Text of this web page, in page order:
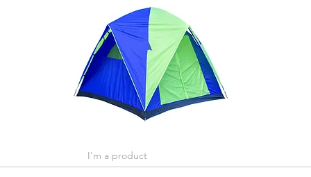
Quick View
I'm a product